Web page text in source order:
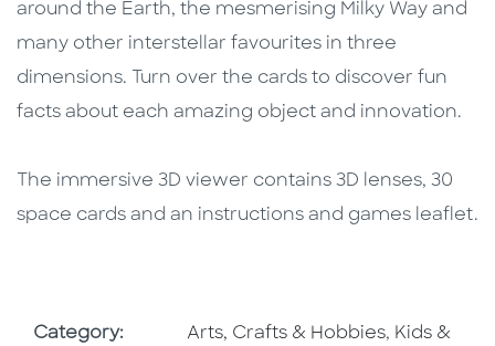
around the Earth, the mesmerising Milky Way and
many other interstellar favourites in three
dimensions. Turn over the cards to discover fun
facts about each amazing object and innovation.
The immersive 3D viewer contains 3D lenses, 30
space cards and an instructions and games leaflet.
Category: Go To Subject Area
Arts, Crafts & Hobbies, Go To
Kids &